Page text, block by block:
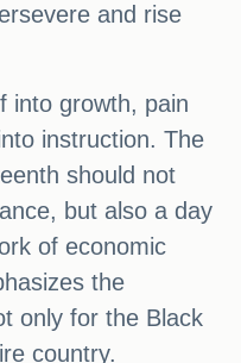
and rise
into growth, pain
instruction. The
should not
but also a day
of economic
the
only for the Black
country.